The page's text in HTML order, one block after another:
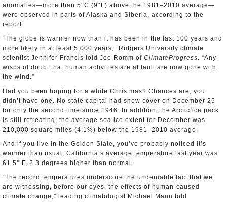
anomalies—more than 5°C (9°F) above the 1981–2010 average—
were observed in parts of Alaska and Siberia, according to the
report.
“The globe is warmer now than it has been in the last 100 years and
more likely in at least 5,000 years,” Rutgers University climate
scientist Jennifer Francis told Joe Romm of ClimateProgress. “Any
wisps of doubt that human activities are at fault are now gone with
the wind.”
Had you been hoping for a white Christmas? Chances are, you
didn’t have one. No state capital had snow cover on December 25
for only the second time since 1946. In addition, the Arctic ice pack
is still retreating; the average sea ice extent for December was
210,000 square miles (4.1%) below the 1981–2010 average.
And if you live in the Golden State, you’ve probably noticed it’s
warmer than usual. California’s average temperature last year was
61.5° F, 2.3 degrees higher than normal.
“The record temperatures underscore the undeniable fact that we
are witnessing, before our eyes, the effects of human-caused
climate change,” leading climatologist Michael Mann told